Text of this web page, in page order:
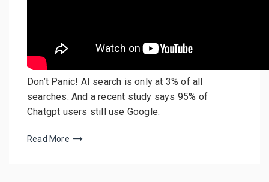
Don’t Panic! AI search is only at 3% of all
searches. And a recent study says 95% of
Chatgpt users still use Google.
Read More